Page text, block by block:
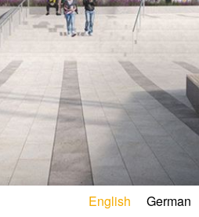
English German